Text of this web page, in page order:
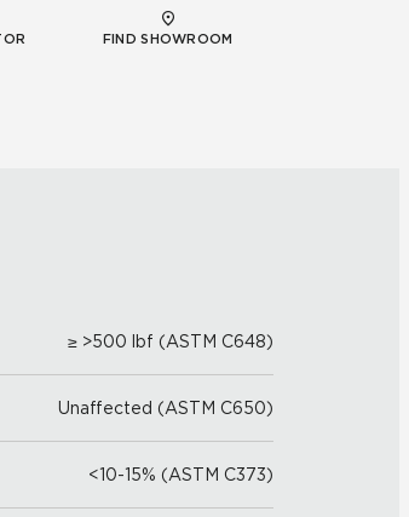
FIND SHOWROOM
≥ >500 lbf (ASTM C648)
Unaffected (ASTM C650)
<10-15% (ASTM C373)